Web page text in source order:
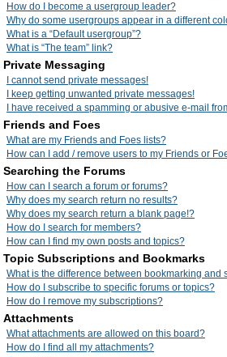
How do I become a usergroup leader?
Why do some usergroups appear in a different
What is a “Default usergroup”?
What is “The team” link?
Private Messaging
I cannot send private messages!
I keep getting unwanted private messages!
I have received a spamming or abusive e-mail
Friends and Foes
What are my Friends and Foes lists?
How can I add / remove users to my Friends or
Searching the Forums
How can I search a forum or forums?
Why does my search return no results?
Why does my search return a blank page!?
How do I search for members?
How can I find my own posts and topics?
Topic Subscriptions and Bookmarks
What is the difference between bookmarking and
How do I subscribe to specific forums or topics?
How do I remove my subscriptions?
Attachments
What attachments are allowed on this board?
How do I find all my attachments?